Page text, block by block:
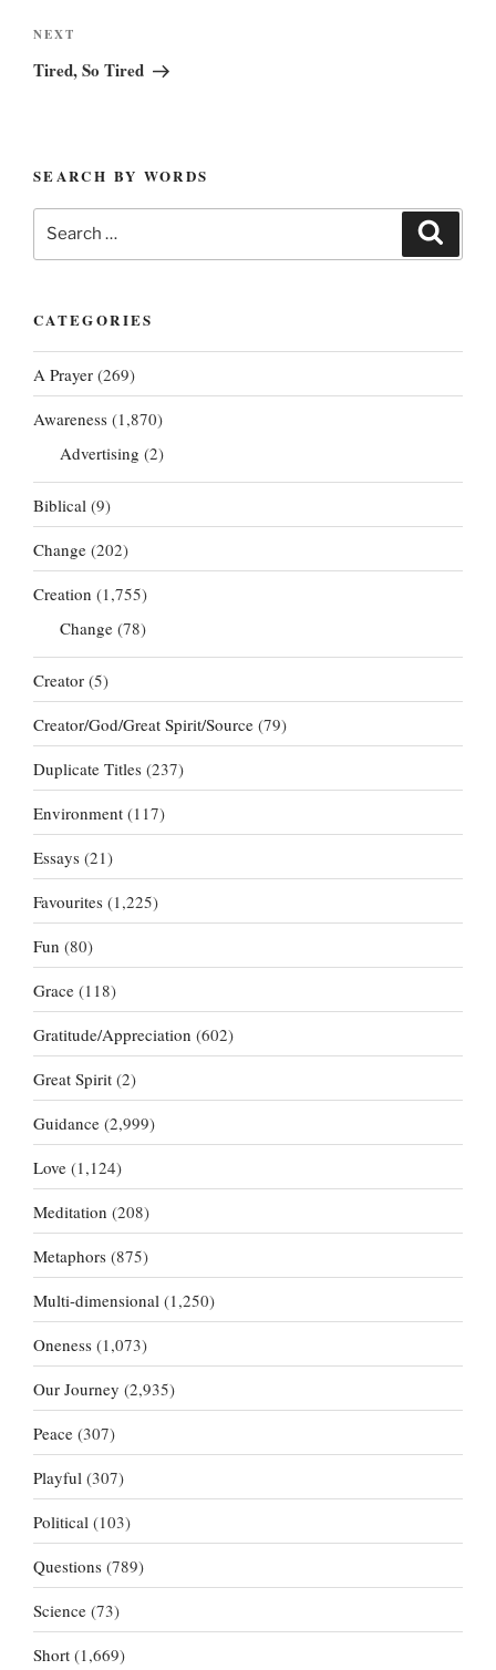
Next
Post
NEXT
Tired, So Tired
SEARCH BY WORDS
Search
for:
CATEGORIES
A Prayer (269)
Awareness (1,870)
Advertising (2)
Biblical (9)
Change (202)
Creation (1,755)
Change (78)
Creator (5)
Creator/God/Great Spirit/Source (79)
Duplicate Titles (237)
Environment (117)
Essays (21)
Favourites (1,225)
Fun (80)
Grace (118)
Gratitude/Appreciation (602)
Great Spirit (2)
Guidance (2,999)
Love (1,124)
Meditation (208)
Metaphors (875)
Multi-dimensional (1,250)
Oneness (1,073)
Our Journey (2,935)
Peace (307)
Playful (307)
Political (103)
Questions (789)
Science (73)
Short (1,669)